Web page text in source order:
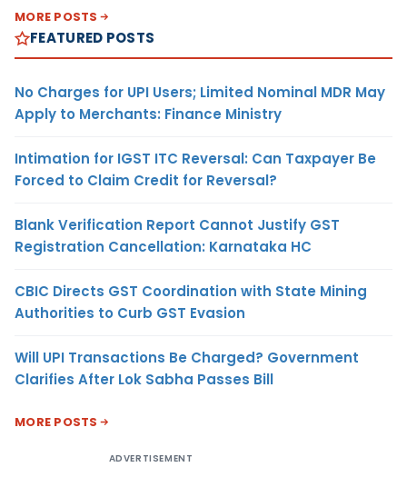
MORE POSTS
FEATURED POSTS
No Charges for UPI Users; Limited Nominal MDR May
Apply to Merchants: Finance Ministry
Intimation for IGST ITC Reversal: Can Taxpayer Be
Forced to Claim Credit for Reversal?
Blank Verification Report Cannot Justify GST
Registration Cancellation: Karnataka HC
CBIC Directs GST Coordination with State Mining
Authorities to Curb GST Evasion
Will UPI Transactions Be Charged? Government
Clarifies After Lok Sabha Passes Bill
MORE POSTS
ADVERTISEMENT